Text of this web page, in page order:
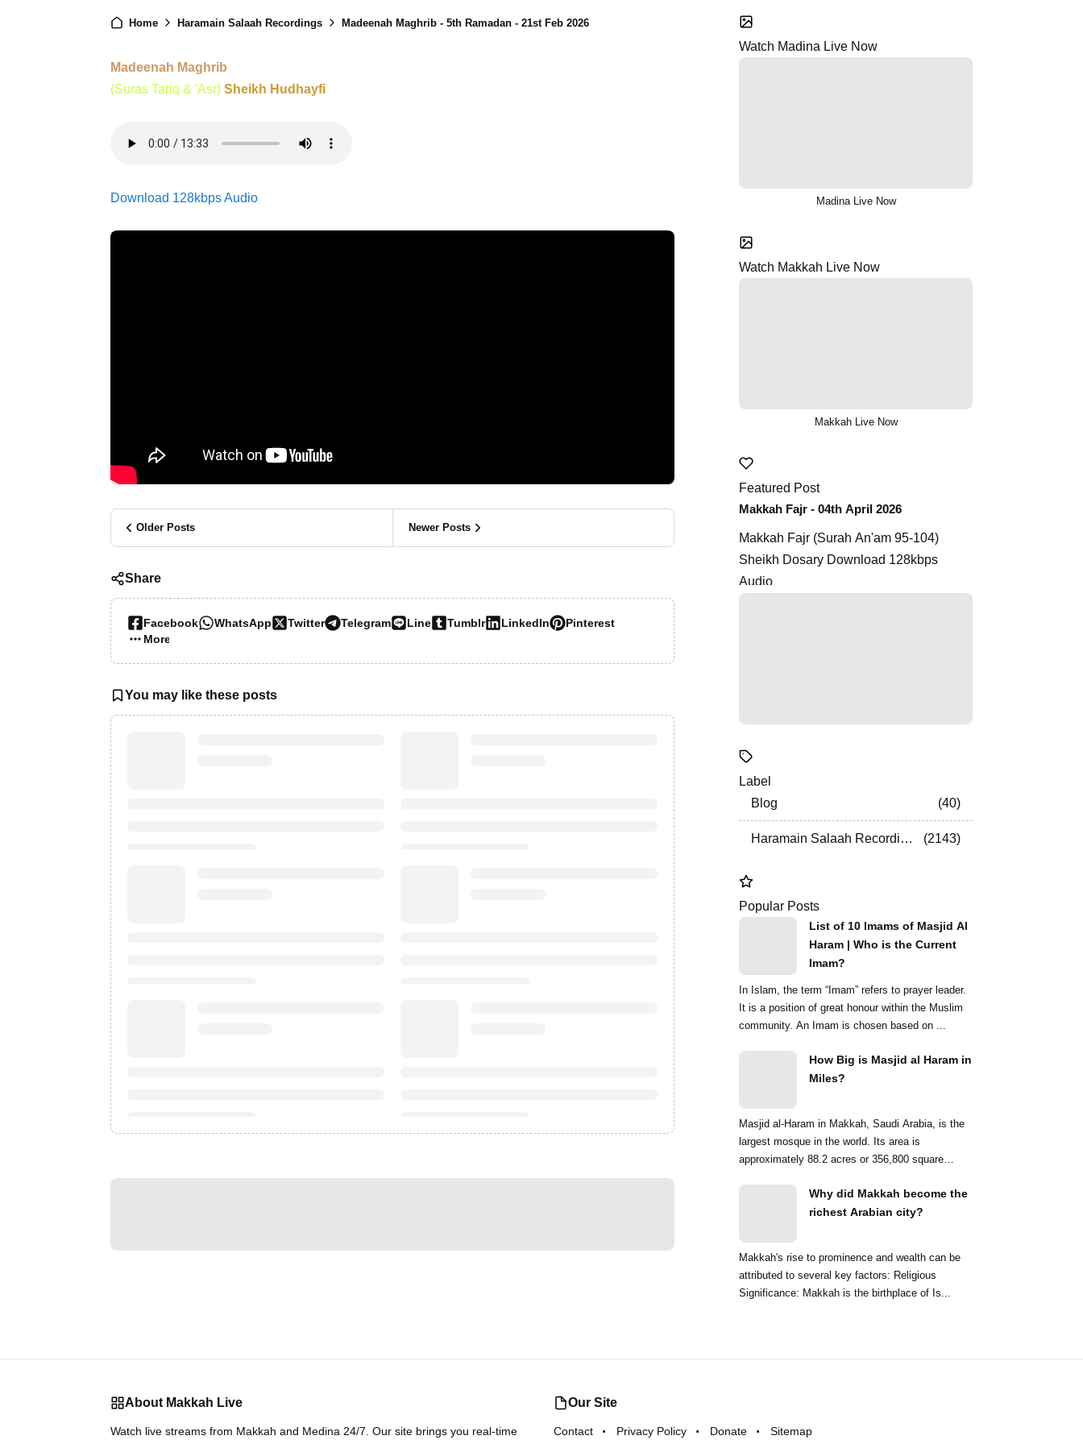
Home Haramain Salaah Recordings Madeenah Maghrib - 5th Ramadan - 21st Feb 2026
Madeenah Maghrib
(Suras Tariq & 'Asr) Sheikh Hudhayfi
Download 128kbps Audio
Older Posts Newer Posts
Share
Facebook WhatsApp Twitter Telegram Line Tumblr LinkedIn
Pinterest
More…
You may like these posts
Watch Madina Live Now
Madina Live Now
Watch Makkah Live Now
Makkah Live Now
Featured Post
Makkah Fajr - 04th April 2026
Makkah Fajr (Surah An'am 95-104)
Sheikh Dosary Download 128kbps
Audio
Label
Blog
40
Haramain Salaah Recordings 2143
Popular Posts
List of 10 Imams of Masjid Al
Haram | Who is the Current
Imam?
In Islam, the term “Imam” refers to prayer leader.
It is a position of great honour within the Muslim
community. An Imam is chosen based on ...
How Big is Masjid al Haram in
Miles?
Masjid al-Haram in Makkah, Saudi Arabia, is the
largest mosque in the world. Its area is
approximately 88.2 acres or 356,800 square
Why did Makkah become the
richest Arabian city?
Makkah's rise to prominence and wealth can be
attributed to several key factors: Religious
Significance: Makkah is the birthplace of Is...
About Makkah Live
Watch live streams from Makkah and Medina 24/7. Our site brings you real-time
Our Site
Contact Privacy Policy Donate Sitemap